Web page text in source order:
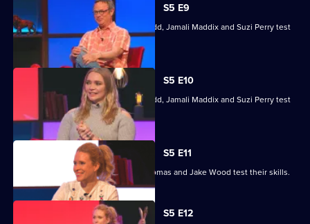
S5 E9
Hugh Fearnley-Whittingstall, Jodie Kidd, Jamali Maddix and Suzi Perry test
their skills.
S5 E10
Hugh Fearnley-Whittingstall, Jodie Kidd, Jamali Maddix and Suzi Perry test
their skills.
S5 E11
Lucy Beaumont, Shazia Mirza, Joe Thomas and Jake Wood test their skills.
S5 E12